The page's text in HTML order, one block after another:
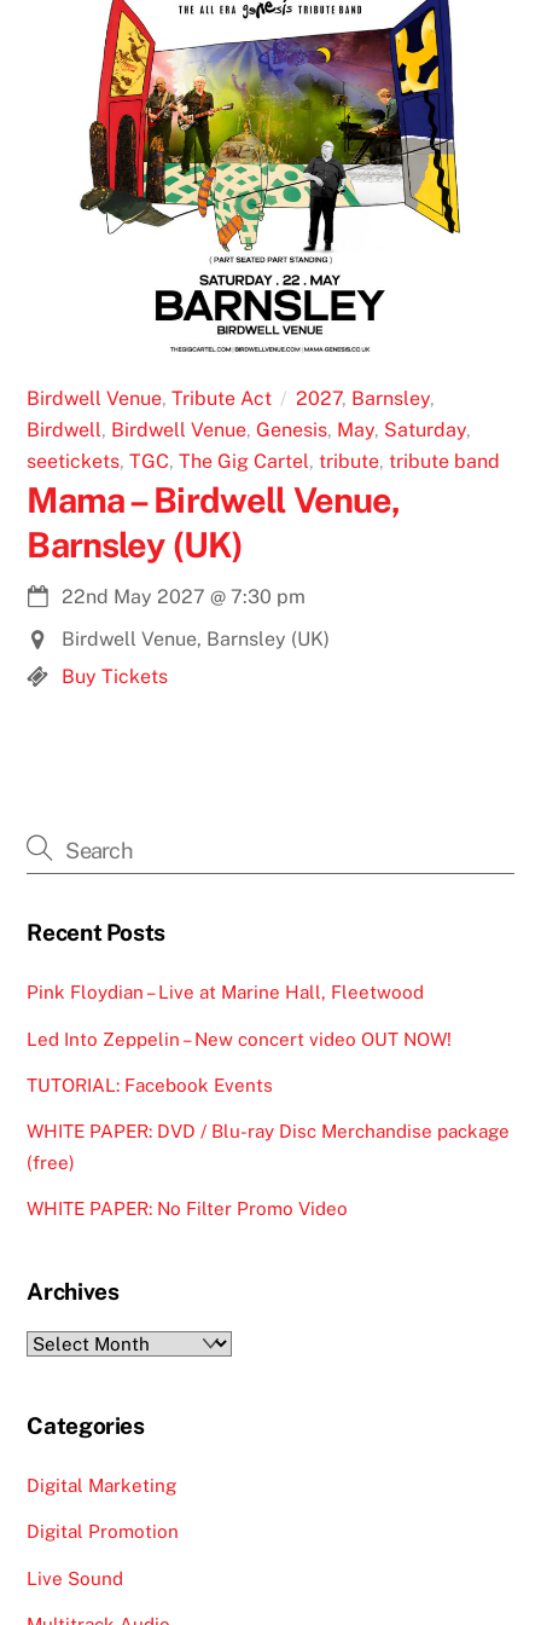
Birdwell Venue, Tribute Act 2027, Barnsley,
Birdwell, Birdwell Venue, Genesis, May, Saturday,
seetickets, TGC, The Gig Cartel, tribute, tribute band
Mama – Birdwell Venue,
Barnsley (UK)
22nd May 2027 @7:30 pm
Birdwell Venue, Barnsley (UK)
Buy Tickets
Recent Posts
Pink Floydian – Live at Marine Hall, Fleetwood
Led Into Zeppelin – New concert video OUT NOW!
TUTORIAL: Facebook Events
WHITE PAPER: DVD / Blu-ray Disc Merchandise package
(free)
WHITE PAPER: No Filter Promo Video
Archives
Archives
Categories
Digital Marketing
Digital Promotion
Live Sound